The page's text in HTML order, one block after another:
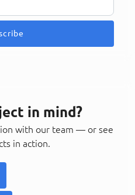
in mind?
with our team — or see
in action.